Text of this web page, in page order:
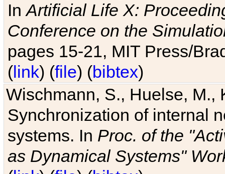
InArtificial Life X:
Conference on the
pages 15-21, MIT Press/
(link) (file) (bibtex)
Wischmann, S., Huelse, M.,
Synchronization of internal
systems. In Proc. of the
as Dynamical Systems"